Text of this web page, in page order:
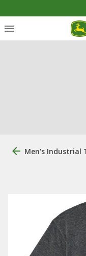
Men's Industrial